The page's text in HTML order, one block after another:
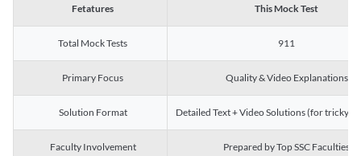
Fetatures This Mock Test
Total Mock Tests 911
Primary Focus Quality & Video Explanations
Solution Format Detailed Text + Video Solutions (for tricky
Faculty Involvement Prepared by Top SSC Faculties